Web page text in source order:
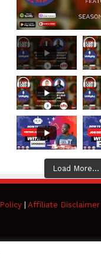
Load More...
| Affiliate Disclaimer